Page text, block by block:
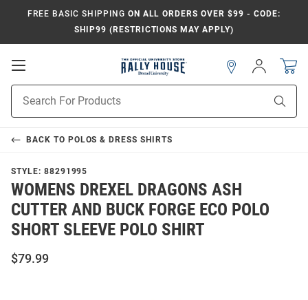
FREE BASIC SHIPPING ON ALL ORDERS OVER $99 - CODE:
SHIP99 (RESTRICTIONS MAY APPLY)
Open
Search
Sign
In
BACK TO POLOS & DRESS SHIRTS
STYLE: 88291995
WOMENS DREXEL DRAGONS ASH
CUTTER AND BUCK FORGE ECO POLO
SHORT SLEEVE POLO SHIRT
$79.99